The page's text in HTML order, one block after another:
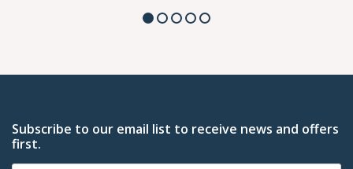
Subscribe to our email list to receive news and offers
first.